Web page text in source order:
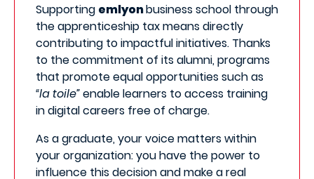
Supporting emlyonbusiness school through
the apprenticeship tax means directly
contributing to impactful initiatives. Thanks
to the commitment of its alumni, programs
that promote equal opportunities such as
“la toile”enable learners to access training
in digital careers free of charge.
As a graduate, your voice matters within
your organization: you have the power to
influence this decision and make a real